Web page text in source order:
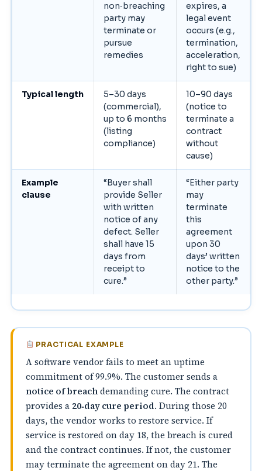
non‑breaching
party may
terminate or
pursue
remedies
expires, a
legal event
occurs (e.g.,
termination,
acceleration,
right to sue)
Typical length
5–30 days
(commercial),
up to 6 months
(listing
compliance)
10–90 days
(notice to
terminate a
contract
without
cause)
Example
clause
“Buyer shall
provide Seller
with written
notice of any
defect. Seller
shall have 15
days from
receipt to
cure.”
“Either party
may
terminate
this
agreement
upon 30
days’ written
notice to the
other party.”
PRACTICAL EXAMPLE
A software vendor fails to meet an uptime
commitment of 99.9%. The customer sends a
notice of breachdemanding cure. The contract
provides a 20‑day cure period. During those 20
days, the vendor works to restore service. If
service is restored on day 18, the breach is cured
and the contract continues. If not, the customer
may terminate the agreement on day 21. The